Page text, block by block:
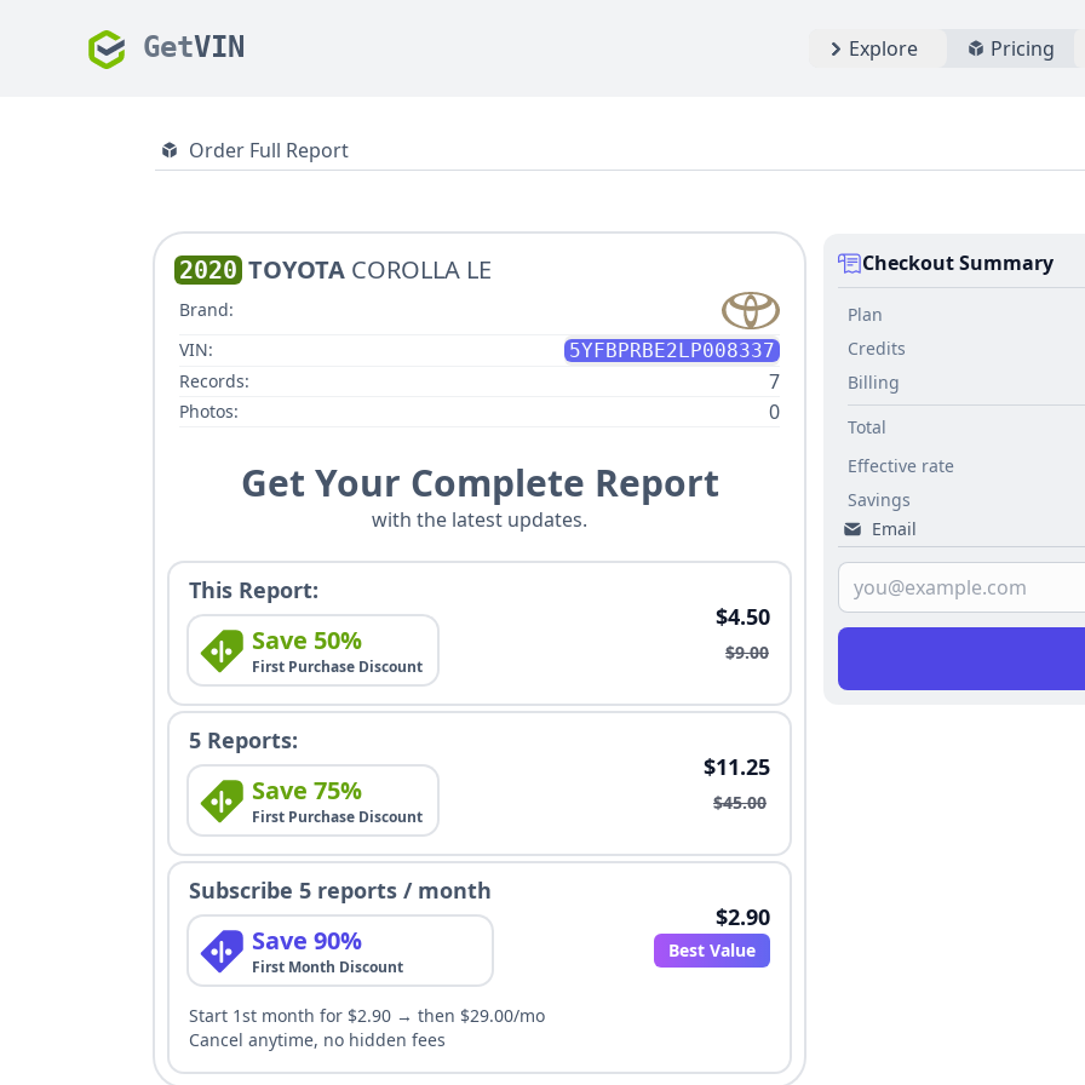
GetVIN Explore Pricing
Order Full Report
2020 TOYOTA COROLLA LE
Brand:
VIN:
5YFBPRBE2LP008337
Records:
7
Photos: 0
Get Your Complete Report
with the latest updates.
This Report:
Save 50%
First Purchase Discount
$4.50
$9.00
5 Reports:
Save 75%
First Purchase Discount
$11.25
$45.00
Subscribe 5 reports / month
Save 90%
First Month Discount
$2.90
Best Value
Start 1st month for $2.90 → then $29.00/mo
Cancel anytime, no hidden fees
Checkout Summary
Plan
Credits
Billing
Total
Effective rate
Savings
Email